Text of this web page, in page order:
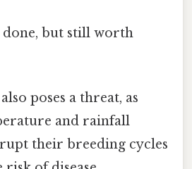
done, but still worth
poses a threat, as
and rainfall
their breeding cycles